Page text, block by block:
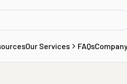
Our Services FAQs